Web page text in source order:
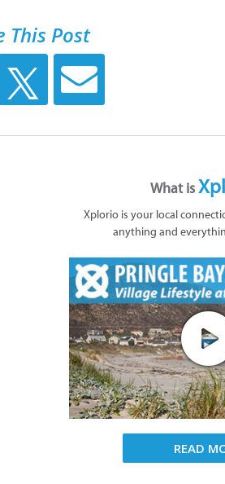
This Post
What is
Xplorio is your local
anything and
READ